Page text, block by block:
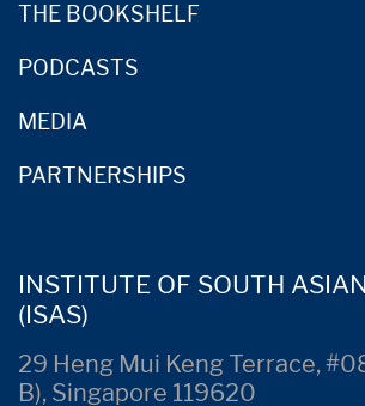
THE BOOKSHELF
PODCASTS
MEDIA
PARTNERSHIPS
INSTITUTE OF SOUTH
(ISAS)
29 Heng Mui Keng Terrace,
B), Singapore 119620